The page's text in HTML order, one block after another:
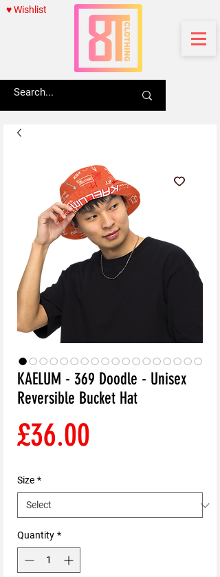
♥ Wishlist
KAELUM - 369 Doodle - Unisex
Reversible Bucket Hat
£36.00
Size *
Quantity *